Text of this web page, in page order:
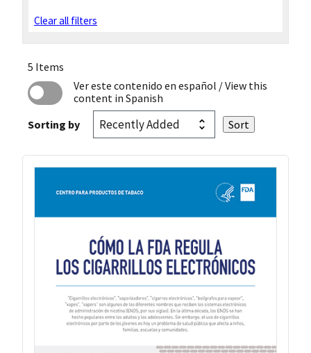
Clear all filters
5 Items
Ver este contenido en español / View this
content in Spanish
Sorting by